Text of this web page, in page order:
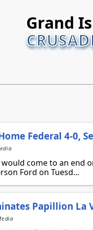
Grand
Federal 4-0,
would come to an end
Ford on Tuesd...
Papillion La